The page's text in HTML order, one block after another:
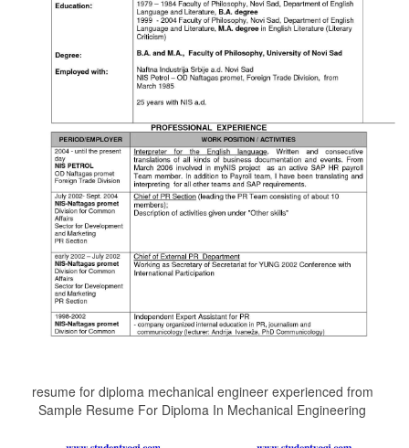
resume for diploma mechanical engineer experienced from
Sample Resume For Diploma In Mechanical Engineering